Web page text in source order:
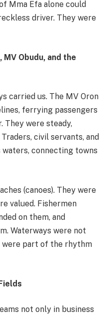
Mma Efa alone could
driver. They were
Obudu, and the
carried us. The MV Oron
ferrying passengers
They were steady,
civil servants, and
connecting towns
(canoes). They were
valued. Fishermen
on them, and
Waterways were not
part of the rhythm
not only in business